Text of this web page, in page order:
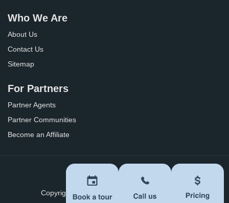
Who We Are
About Us
Contact Us
Sitemap
For Partners
Partner Agents
Partner Communities
Become an Affiliate
Privacy Policy Terms of Use
Copyright © 2026 BoomersHub. All Rights Reserved